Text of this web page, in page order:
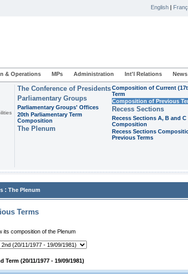
English |
& Operations MPs Administration Int'l Relations
The Conference of Presidents
Parliamentary Groups
Parliamentary Groups' Offices
20th Parliamentary Term
Composition
The Plenum
Composition of Current
Term
Composition of Previous
Recess Sections
Recess Sections A, B and C
Composition
Recess Sections
Previous Terms
: The Plenum
Terms
its composition of the Plenum
(20/11/1977 - 19/09/1981)